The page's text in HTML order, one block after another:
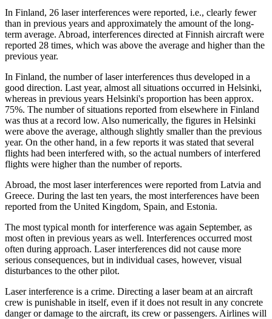
In Finland, 26 laser interferences were reported, i.e., clearly fewer
than in previous years and approximately the amount of the long-
term average. Abroad, interferences directed at Finnish aircraft were
reported 28 times, which was above the average and higher than the
previous year.
In Finland, the number of laser interferences thus developed in a
good direction. Last year, almost all situations occurred in Helsinki,
whereas in previous years Helsinki's proportion has been approx.
75%. The number of situations reported from elsewhere in Finland
was thus at a record low. Also numerically, the figures in Helsinki
were above the average, although slightly smaller than the previous
year. On the other hand, in a few reports it was stated that several
flights had been interfered with, so the actual numbers of interfered
flights were higher than the number of reports.
Abroad, the most laser interferences were reported from Latvia and
Greece. During the last ten years, the most interferences have been
reported from the United Kingdom, Spain, and Estonia.
The most typical month for interference was again September, as
most often in previous years as well. Interferences occurred most
often during approach. Laser interferences did not cause more
serious consequences, but in individual cases, however, visual
disturbances to the other pilot.
Laser interference is a crime. Directing a laser beam at an aircraft
crew is punishable in itself, even if it does not result in any concrete
danger or damage to the aircraft, its crew or passengers. Airlines will